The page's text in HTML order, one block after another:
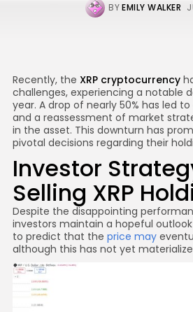
BYEMILY WALKER
Recently, the XRP cryptocurrency
challenges, experiencing a notable
year. A drop of nearly 50% has led
and a reassessment of market
in the asset. This downturn has
pivotal decisions regarding their
Investor
Selling XRP
Despite the disappointing
investors maintain a hopeful
to predict that the price may
although this has not yet